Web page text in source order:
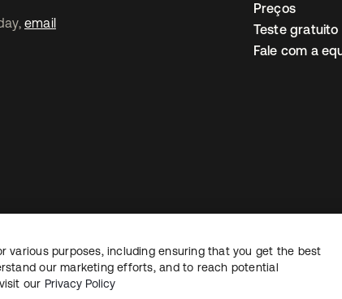
email
Preços
Teste gratuito
Fale com a
JurídicoPolítica de privacidadeTermos do siteSegurança
Suas escolhas de privacidade
various purposes, including ensuring that you get the best
our marketing efforts, and to reach potential
our Privacy Policy